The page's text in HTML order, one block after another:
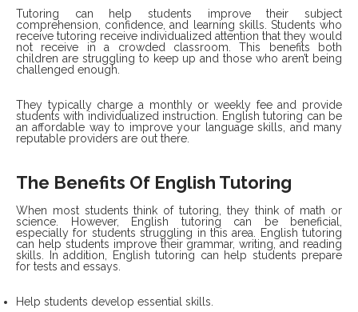
Tutoring can help students improve their subject
comprehension, confidence, and learning skills. Students who
receive tutoring receive individualized attention that they would
not receive in a crowded classroom. This benefits both
children are struggling to keep up and those who aren’t being
challenged enough.
They typically charge a monthly or weekly fee and provide
students with individualized instruction. English tutoring can be
an affordable way to improve your language skills, and many
reputable providers are out there.
The Benefits Of English Tutoring
When most students think of tutoring, they think of math or
science. However, English tutoring can be beneficial,
especially for students struggling in this area. English tutoring
can help students improve their grammar, writing, and reading
skills. In addition, English tutoring can help students prepare
for tests and essays.
Help students develop essential skills.